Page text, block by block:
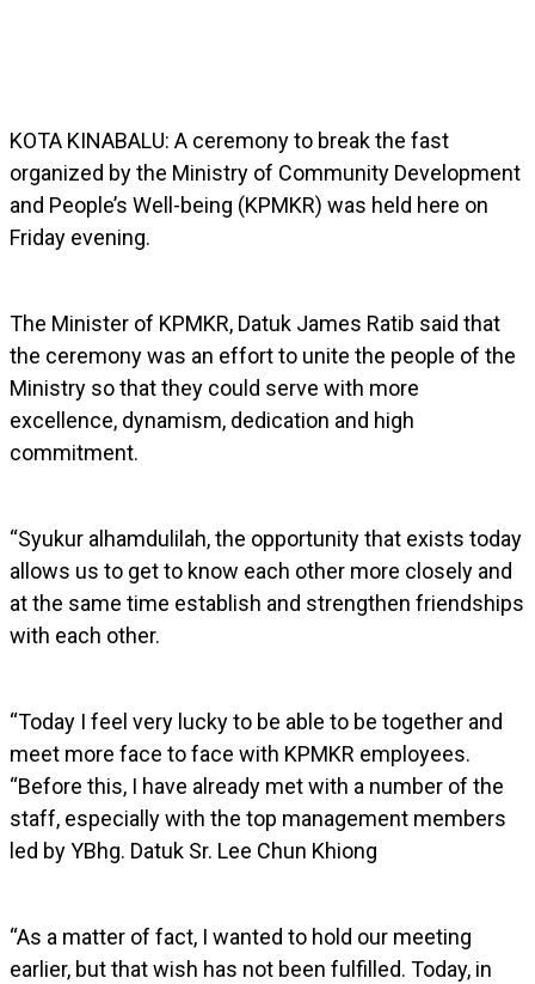
KOTA KINABALU: A ceremony to break the fast
organized by the Ministry of Community Development
and People’s Well-being (KPMKR) was held here on
Friday evening.
The Minister of KPMKR, Datuk James Ratib said that
the ceremony was an effort to unite the people of the
Ministry so that they could serve with more
excellence, dynamism, dedication and high
commitment.
“Syukur alhamdulilah, the opportunity that exists today
allows us to get to know each other more closely and
at the same time establish and strengthen friendships
with each other.
“Today I feel very lucky to be able to be together and
meet more face to face with KPMKR employees.
“Before this, I have already met with a number of the
staff, especially with the top management members
led by YBhg. Datuk Sr. Lee Chun Khiong
“As a matter of fact, I wanted to hold our meeting
earlier, but that wish has not been fulfilled. Today, in